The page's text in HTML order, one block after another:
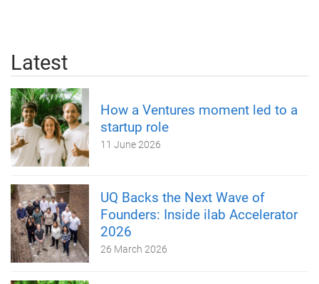
Latest
How a Ventures moment led to a
startup role
11 June 2026
UQ Backs the Next Wave of
Founders: Inside ilab Accelerator
2026
26 March 2026